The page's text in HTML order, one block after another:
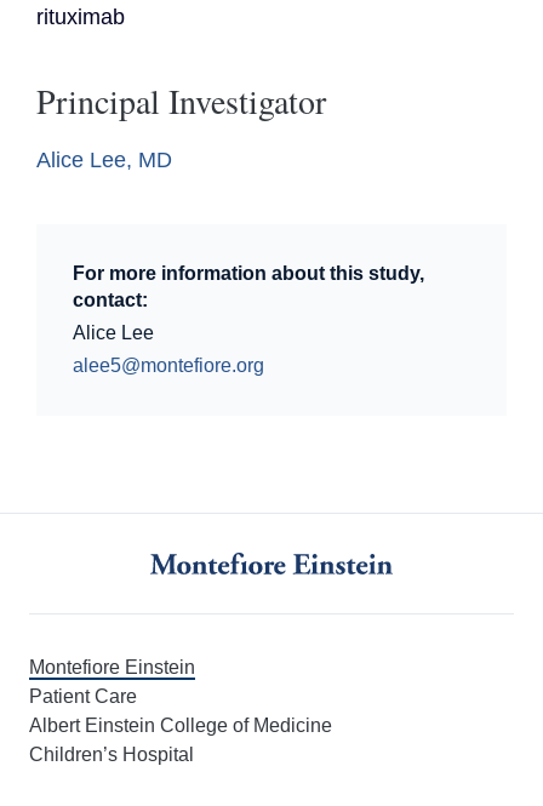
rituximab
Principal Investigator
Alice Lee, MD
For more information about this study,
contact:
Alice Lee
alee5@montefiore.org
Montefiore Einstein
Patient Care
Albert Einstein College of Medicine
Children’s Hospital